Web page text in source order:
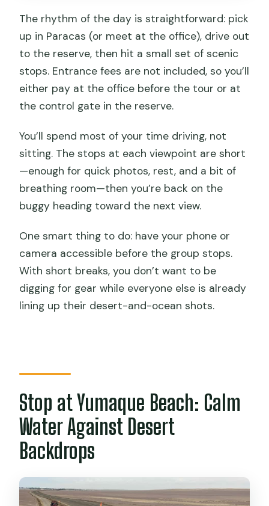
The rhythm of the day is straightforward: pick
up in Paracas (or meet at the office), drive out
to the reserve, then hit a small set of scenic
stops. Entrance fees are not included, so you’ll
either pay at the office before the tour or at
the control gate in the reserve.
You’ll spend most of your time driving, not
sitting. The stops at each viewpoint are short
—enough for quick photos, rest, and a bit of
breathing room—then you’re back on the
buggy heading toward the next view.
One smart thing to do: have your phone or
camera accessible before the group stops.
With short breaks, you don’t want to be
digging for gear while everyone else is already
lining up their desert-and-ocean shots.
Stop at Yumaque Beach: Calm
Water Against Desert
Backdrops